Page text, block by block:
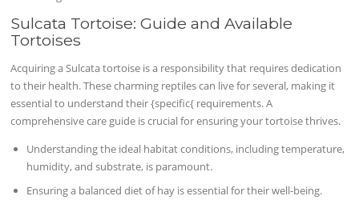
Sulcata Tortoise: Guide and Available
Tortoises
Acquiring a Sulcata tortoise is a responsibility that requires dedication
to their health. These charming reptiles can live for several, making it
essential to understand their {specific{ requirements. A
comprehensive care guide is crucial for ensuring your tortoise thrives.
Understanding the ideal habitat conditions, including temperature,
humidity, and substrate, is paramount.
Ensuring a balanced diet of hay is essential for their well-being.